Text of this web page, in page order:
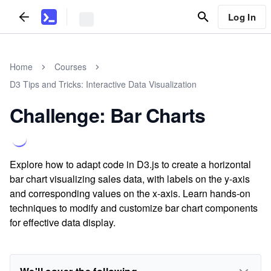
Log In
Home
Courses
D3 Tips and Tricks: Interactive Data Visualization
Challenge: Bar Charts
Explore how to adapt code in D3.js to create a horizontal
bar chart visualizing sales data, with labels on the y-axis
and corresponding values on the x-axis. Learn hands-on
techniques to modify and customize bar chart components
for effective data display.